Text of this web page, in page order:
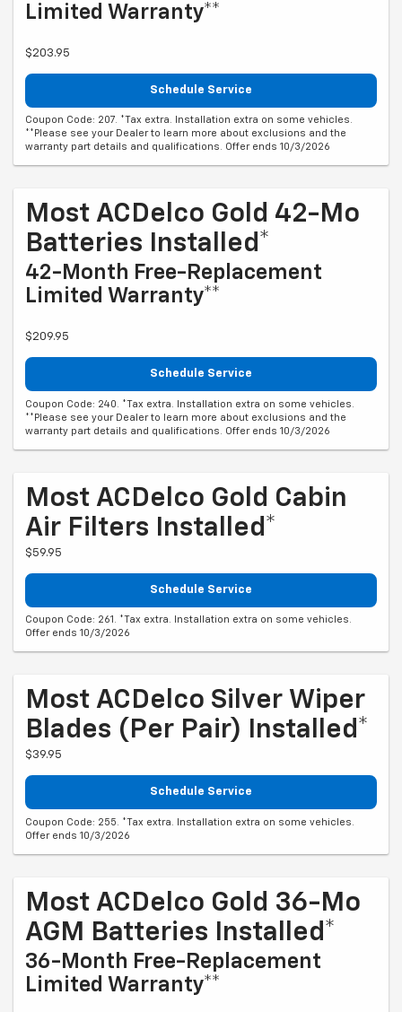
Limited Warranty**
$203.95
Schedule Service
Coupon Code: 207. *Tax extra. Installation extra on some vehicles.
**Please see your Dealer to learn more about exclusions and the
warranty part details and qualifications. Offer ends 10/3/2026
Most ACDelco Gold 42-Mo
Batteries Installed*
42-Month Free-Replacement
Limited Warranty**
$209.95
Schedule Service
Coupon Code: 240. *Tax extra. Installation extra on some vehicles.
**Please see your Dealer to learn more about exclusions and the
warranty part details and qualifications. Offer ends 10/3/2026
Most ACDelco Gold Cabin
Air Filters Installed*
$59.95
Schedule Service
Coupon Code: 261. *Tax extra. Installation extra on some vehicles.
Offer ends 10/3/2026
Most ACDelco Silver Wiper
Blades (per Pair) Installed*
$39.95
Schedule Service
Coupon Code: 255. *Tax extra. Installation extra on some vehicles.
Offer ends 10/3/2026
Most ACDelco Gold 36-Mo
AGM Batteries Installed*
36-Month Free-Replacement
Limited Warranty**